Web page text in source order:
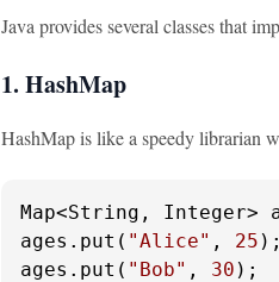
Java provides several classes that
1. HashMap
HashMap is like a speedy librarian
Map<String, Integer>
ages.put( "Alice" , 25 );
ages.put( "Bob" , 30 );